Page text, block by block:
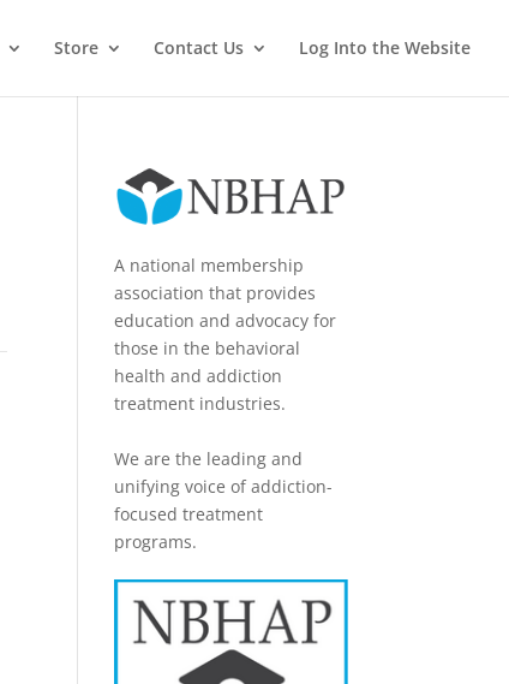
Store Contact Us Log Into the Website
A national membership
association that provides
education and advocacy for
those in the behavioral
health and addiction
treatment industries.
We are the leading and
unifying voice of addiction-
focused treatment
programs.